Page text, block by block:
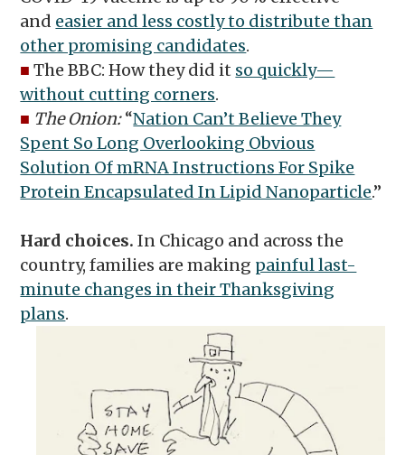
and easier and less costly to distribute than
other promising candidates.
■ The BBC: How they did it so quickly—
without cutting corners.
■ The Onion:“Nation Can’t Believe They
Spent So Long Overlooking Obvious
Solution Of mRNA Instructions For Spike
Protein Encapsulated In Lipid Nanoparticle.”
Hard choices.In Chicago and across the
country, families are making painful last-
minute changes in their Thanksgiving
plans.